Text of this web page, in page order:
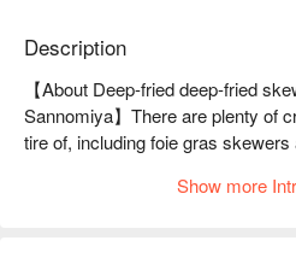
Description
【About Deep-fried deep-fried
Sannomiya】There are plenty of
tire of, including foie gras
with seasonal ingredients such as
Show more